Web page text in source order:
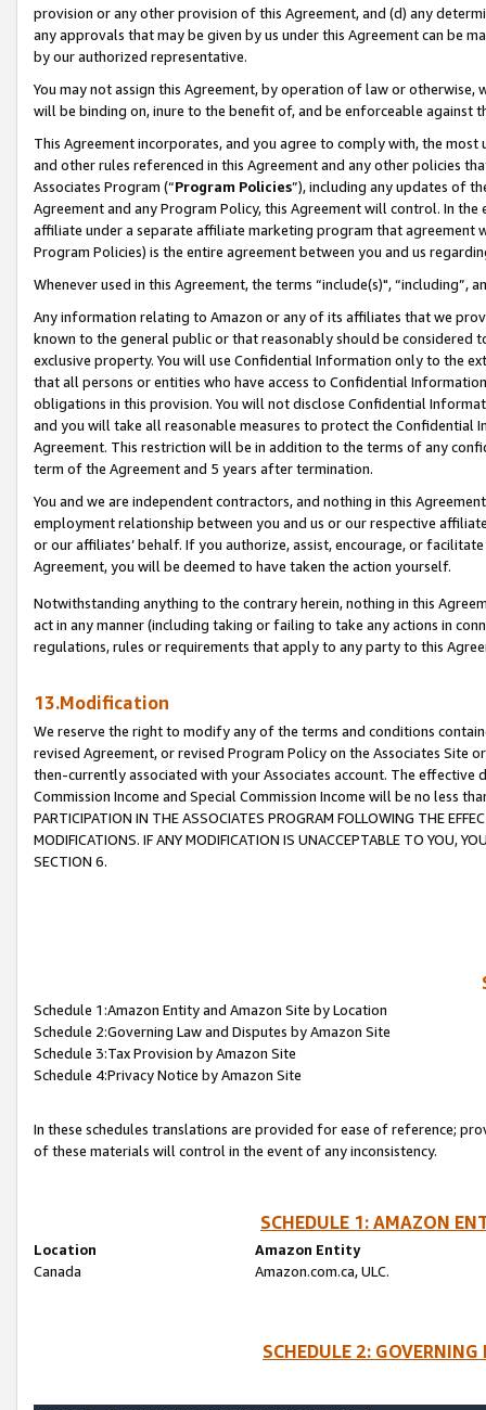
provision or any other provision of this Agreement, and (d) any
any approvals that may be given by us under this Agreement can be
by our authorized representative.
You may not assign this Agreement, by operation of law or
will be binding on, inure to the benefit of, and be enforceable against
This Agreement incorporates, and you agree to comply with, the
and other rules referenced in this Agreement and any other policies
Associates Program (“Program Policies”), including any updates of
Agreement and any Program Policy, this Agreement will control. In
affiliate under a separate affiliate marketing program that agreement
Program Policies) is the entire agreement between you and us
Whenever used in this Agreement, the terms “include(s)",
Any information relating to Amazon or any of its affiliates that we
known to the general public or that reasonably should be considered
exclusive property. You will use Confidential Information only to the
that all persons or entities who have access to Confidential
obligations in this provision. You will not disclose Confidential
and you will take all reasonable measures to protect the Confidential
Agreement. This restriction will be in addition to the terms of any
term of the Agreement and 5 years after termination.
You and we are independent contractors, and nothing in this
employment relationship between you and us or our respective
or our affiliates’ behalf. If you authorize, assist, encourage, or
Agreement, you will be deemed to have taken the action yourself.
Notwithstanding anything to the contrary herein, nothing in this
act in any manner (including taking or failing to take any actions in
regulations, rules or requirements that apply to any party to this
13.Modification
We reserve the right to modify any of the terms and conditions
revised Agreement, or revised Program Policy on the Associates
then-currently associated with your Associates account. The
Commission Income and Special Commission Income will be no less
PARTICIPATION IN THE ASSOCIATES PROGRAM FOLLOWING THE
MODIFICATIONS. IF ANY MODIFICATION IS UNACCEPTABLE TO YOU,
SECTION 6.
Schedule 1:Amazon Entity and Amazon Site by Location
Schedule 2:Governing Law and Disputes by Amazon Site
Schedule 3:Tax Provision by Amazon Site
Schedule 4:Privacy Notice by Amazon Site
In these schedules translations are provided for ease of reference;
of these materials will control in the event of any inconsistency.
SCHEDULE 1: AMAZON
Location
Amazon Entity
Canada
Amazon.com.ca, ULC.
SCHEDULE 2: